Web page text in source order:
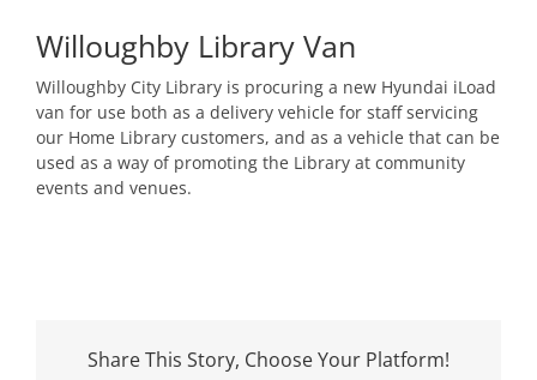
Willoughby Library Van
Willoughby City Library is procuring a new Hyundai iLoad
van for use both as a delivery vehicle for staff servicing
our Home Library customers, and as a vehicle that can be
used as a way of promoting the Library at community
events and venues.
Share This Story, Choose Your Platform!